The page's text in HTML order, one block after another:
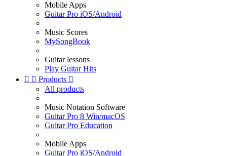
Mobile Apps
Guitar Pro iOS/Android
Music Scores
MySongBook
Guitar lessons
Play Guitar Hits
  Products 
All products
Music Notation Software
Guitar Pro 8 Win/macOS
Guitar Pro Education
Mobile Apps
Guitar Pro iOS/Android